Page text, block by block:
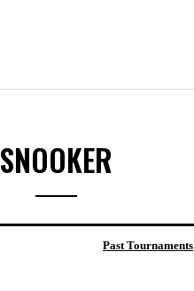
SNOOKER
Past Tournaments